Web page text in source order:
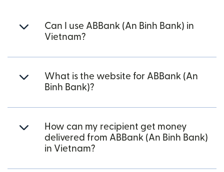
Can I use ABBank (An Binh Bank) in
Vietnam?
What is the website for ABBank (An
Binh Bank)?
How can my recipient get money
delivered from ABBank (An Binh Bank)
in Vietnam?